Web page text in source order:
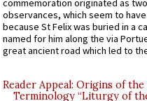
commemoration originated as
observances, which seem to
because St Felix was buried in a
named for him along the via
great ancient road which led to
Reader Appeal: Origins of the
Terminology “Liturgy of